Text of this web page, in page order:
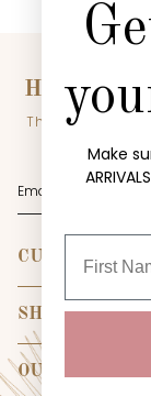
HEY BABE!
The inside scoop
CUSTOMER
Become Riche
Create Account
My Orders
Contact Us
Shipping Policy
SHOP
New
Collections
OUR STORE
Make